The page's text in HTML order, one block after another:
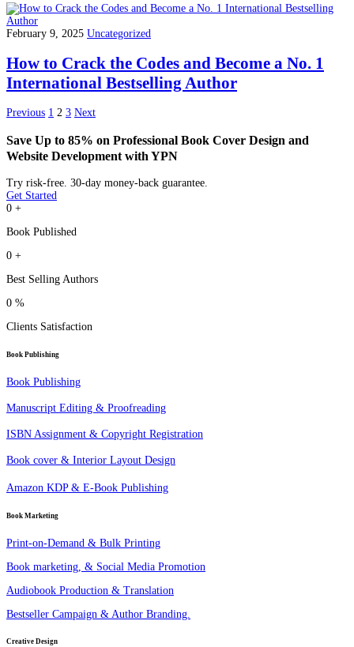
February 9, 2025 Uncategorized
How to Crack the Codes and Become a No. 1
International Bestselling Author
Previous 1 2 3 Next
Save Up to 85% on Professional Book Cover Design and
Website Development with YPN
Try risk-free. 30-day money-back guarantee.
Get Started
0 +
Book Published
0 +
Best Selling Authors
0 %
Clients Satisfaction
Book Publishing
Book Publishing
Manuscript Editing & Proofreading
ISBN Assignment & Copyright Registration
Book cover & Interior Layout Design
Amazon KDP & E-Book Publishing
Book Marketing
Print-on-Demand & Bulk Printing
Book marketing, & Social Media Promotion
Audiobook Production & Translation
Bestseller Campaign & Author Branding.
Creative Design